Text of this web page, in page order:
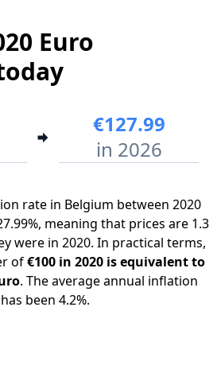
End year
Euro
€127.99
in 2026
rate in Belgium between 2020
meaning that prices are 1.3
were in 2020. In practical terms,
of€100 in 2020 is equivalent to
. The average annual inflation
been 4.2%.